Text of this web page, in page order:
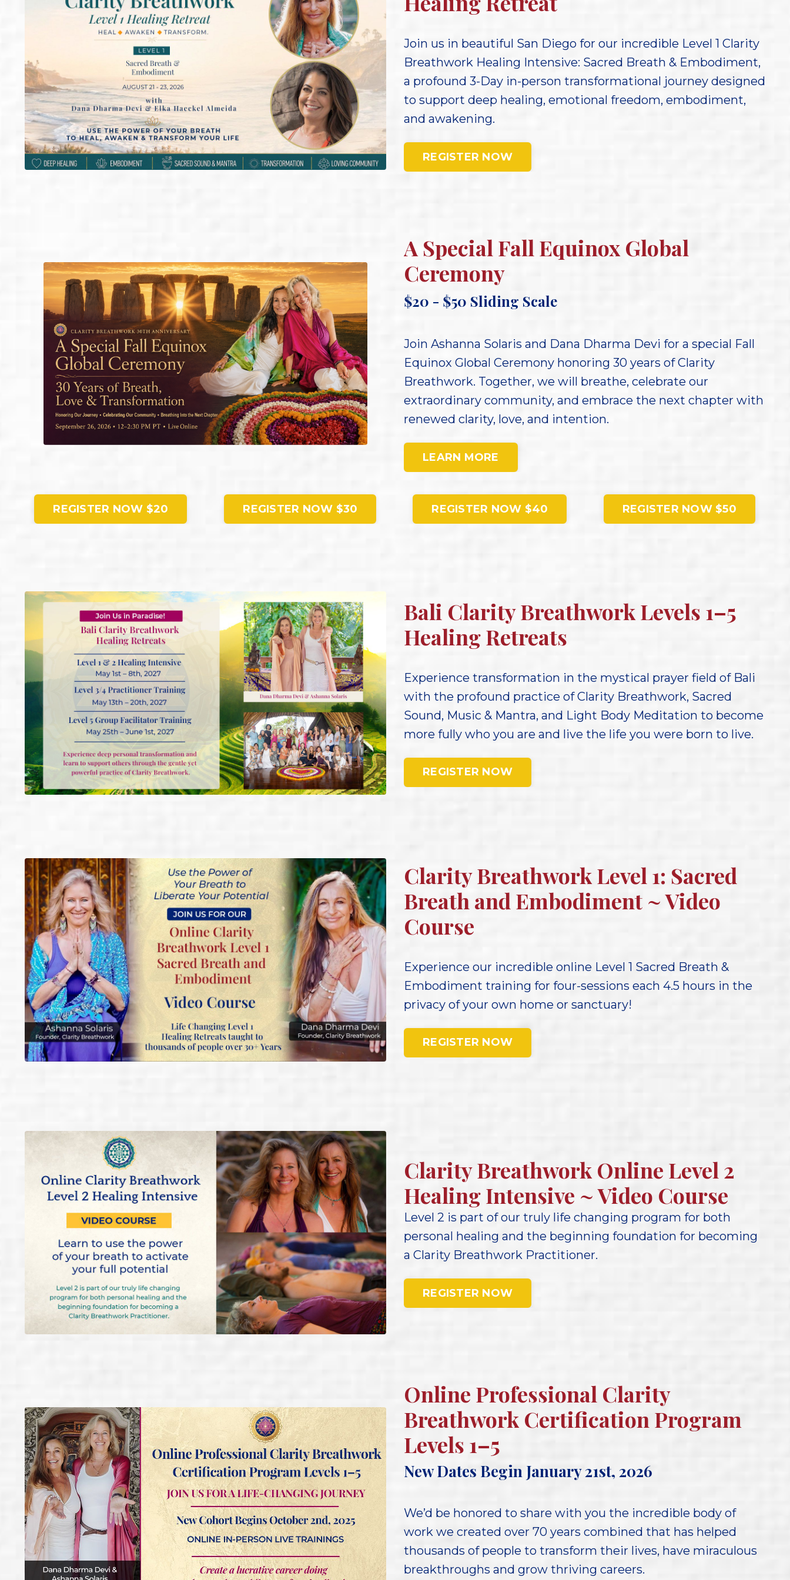
Join us in beautiful San Diego for our incredible Level 1 Clarity
Breathwork Healing Intensive: Sacred Breath & Embodiment,
a profound 3-Day in-person transformational journey designed
to support deep healing, emotional freedom, embodiment,
and awakening.
REGISTER NOW
A Special Fall Equinox Global
Ceremony
$20 - $50 Sliding Scale
Join Ashanna Solaris and Dana Dharma Devi for a special Fall
Equinox Global Ceremony honoring 30 years of Clarity
Breathwork. Together, we will breathe, celebrate our
extraordinary community, and embrace the next chapter with
renewed clarity, love, and intention.
LEARN MORE
REGISTER NOW $20 REGISTER NOW $30 REGISTER NOW $40 REGISTER NOW $50
Bali Clarity Breathwork Levels 1–5
Healing Retreats
Experience transformation in the mystical prayer field of Bali
with the profound practice of Clarity Breathwork, Sacred
Sound, Music & Mantra, and Light Body Meditation to become
more fully who you are and live the life you were born to live.
REGISTER NOW
Clarity Breathwork Level 1: Sacred
Breath and Embodiment ~ Video
Course
Experience our incredible online Level 1 Sacred Breath &
Embodiment training for four-sessions each 4.5 hours in the
privacy of your own home or sanctuary!
REGISTER NOW
Clarity Breathwork Online Level 2
Healing Intensive ~ Video Course
Level 2 is part of our truly life changing program for both
personal healing and the beginning foundation for becoming
a Clarity Breathwork Practitioner.
REGISTER NOW
Online Professional Clarity
Breathwork Certification Program
Levels 1–5
New Dates Begin January 21st, 2026
We’d be honored to share with you the incredible body of
work we created over 70 years combined that has helped
thousands of people to transform their lives, have miraculous
breakthroughs and grow thriving careers.